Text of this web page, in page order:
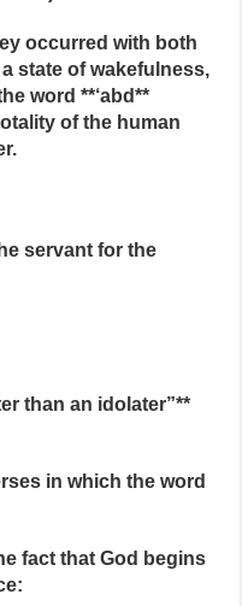
occurred with both
state of wakefulness,
word **‘abd**
of the human
servant for the
than an idolater”**
in which the word
fact that God begins